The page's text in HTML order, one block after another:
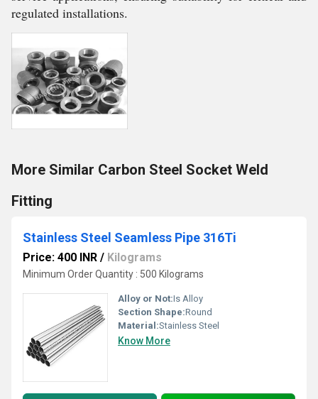
regulated installations.
More Similar Carbon Steel Socket Weld
Fitting
Stainless Steel Seamless Pipe 316Ti
Price: 400 INR / Kilograms
Minimum Order Quantity : 500 Kilograms
Alloy or Not:Is Alloy
Section Shape:Round
Material:Stainless Steel
Know More